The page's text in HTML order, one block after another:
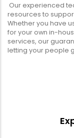
Our experienced
resources to
Whether you have
for your own in-
services, our
letting your people